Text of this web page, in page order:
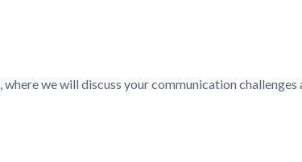
, where we will discuss your communication challenges